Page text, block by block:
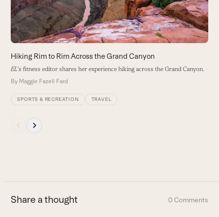
keys
to
access
the
carousel
navigation
buttons
Hiking Rim to Rim Across the Grand Canyon
EL's fitness editor shares her experience hiking across the Grand Canyon.
By Maggie Fazeli Fard
SPORTS & RECREATION TRAVEL
slide
Share a thought 0 Comments